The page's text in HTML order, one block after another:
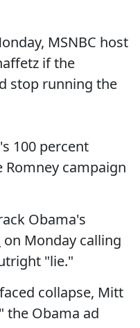
MSNBC host
if the
stop running the
100 percent
Romney campaign
Obama's
on Monday calling
"lie."
collapse, Mitt
the Obama ad